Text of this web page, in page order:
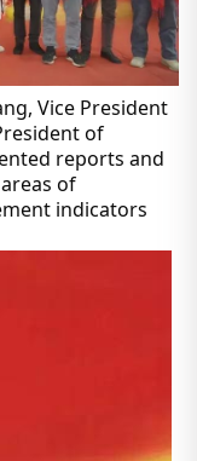
Vice President
of
reports and
of
indicators